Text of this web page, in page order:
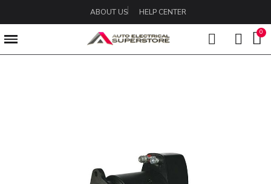
ABOUT US HELP CENTER